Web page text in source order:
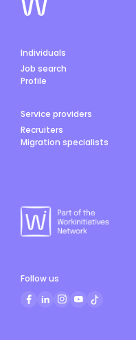
Individuals
Job search
Profile
Service providers
Recruiters
Migration specialists
Follow us